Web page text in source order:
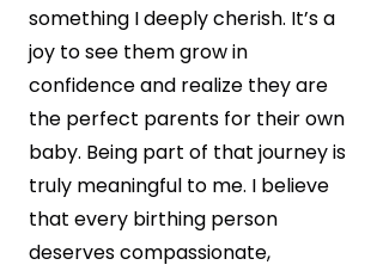
something I deeply cherish. It’s a
joy to see them grow in
confidence and realize they are
the perfect parents for their own
baby. Being part of that journey is
truly meaningful to me. I believe
that every birthing person
deserves compassionate,